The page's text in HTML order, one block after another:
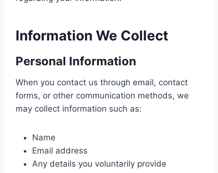
Information We Collect
Personal Information
When you contact us through email, contact
forms, or other communication methods, we
may collect information such as:
Name
Email address
Any details you voluntarily provide